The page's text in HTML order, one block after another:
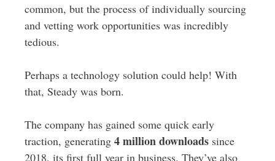
common, but the process of individually sourcing
and vetting work opportunities was incredibly
tedious.
Perhaps a technology solution could help! With
that, Steady was born.
The company has gained some quick early
traction, generating 4 million downloadssince
2018, its first full year in business. They’ve also